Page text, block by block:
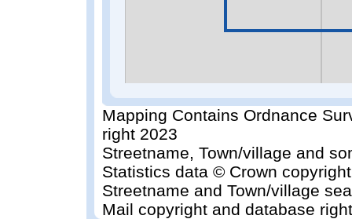
Mapping Contains Ordnance
right 2023
Streetname, Town/village and
Statistics data © Crown
Streetname and Town/village
Mail copyright and database